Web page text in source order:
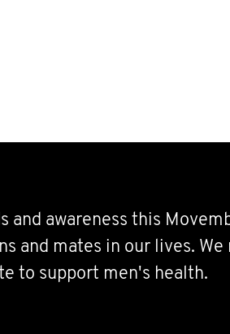
and awareness this
and mates in our lives. We
to support men's health.